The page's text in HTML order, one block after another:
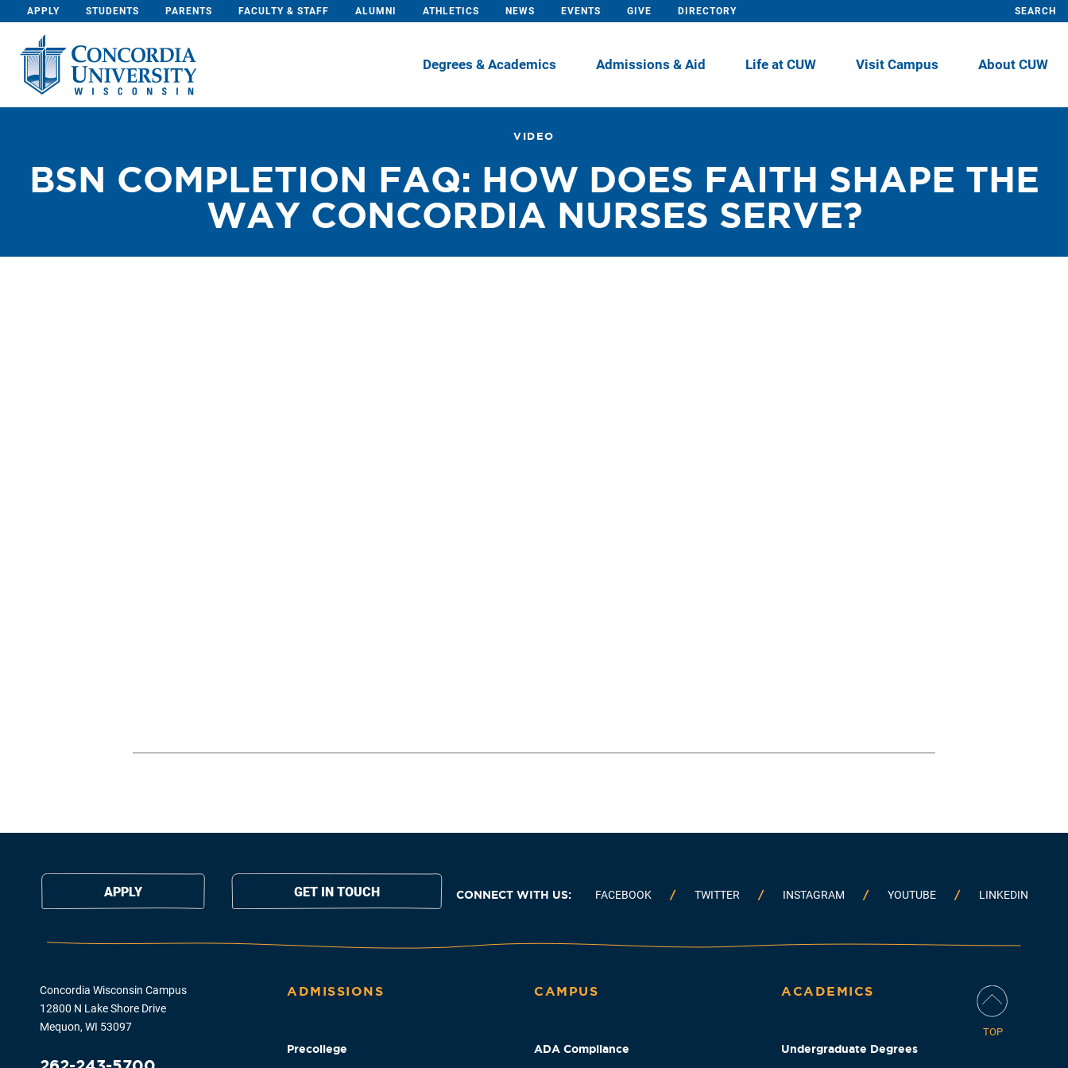
Skip To Content
APPLY STUDENTS PARENTS FACULTY & STAFF ALUMNI ATHLETICS NEWS EVENTS GIVE DIRECTORY SEARCH
Degrees & Academics Admissions & Aid Life at CUW Visit Campus About CUW
VIDEO
BSN COMPLETION FAQ: HOW DOES FAITH SHAPE THE
WAY CONCORDIA NURSES SERVE?
APPLY GET IN TOUCH CONNECT WITH US: FACEBOOK TWITTER INSTAGRAM YOUTUBE LINKEDIN
Concordia Wisconsin Campus
12800 N Lake Shore Drive
Mequon, WI 53097
ADMISSIONS
Precollege
CAMPUS
ADA Compliance
ACADEMICS
Undergraduate Degrees
TOP